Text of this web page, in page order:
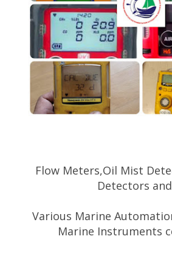
Flow Meters,Oil Mist
Detectors and
Various Marine
Marine Instruments